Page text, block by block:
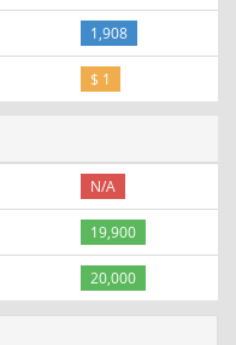
1,908
$ 1
N/A
19,900
20,000